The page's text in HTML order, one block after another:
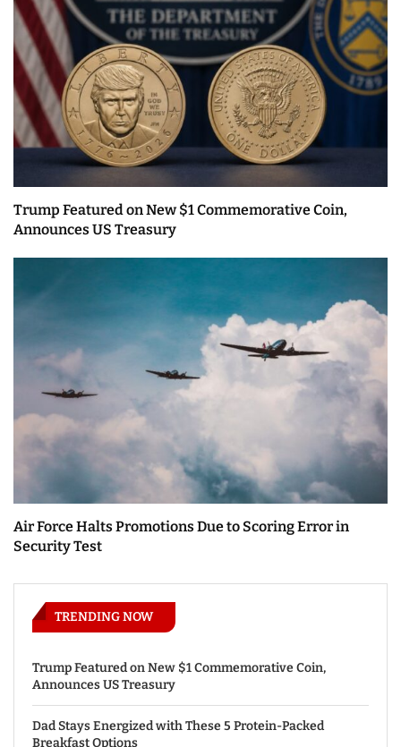
Trump Featured on New $1 Commemorative Coin,
Announces US Treasury
Air Force Halts Promotions Due to Scoring Error in
Security Test
TRENDING NOW
Trump Featured on New $1 Commemorative Coin,
Announces US Treasury
Dad Stays Energized with These 5 Protein-Packed
Breakfast Options